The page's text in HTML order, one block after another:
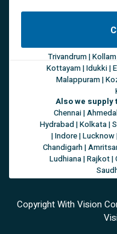
Trivandrum |
Kottayam | Idukki |
Malappuram |
Also we supply
Chennai |
Hydrabad | Kolkata |
| Indore |
Chandigarh |
Ludhiana | Rajkot |
Copyright With Vision